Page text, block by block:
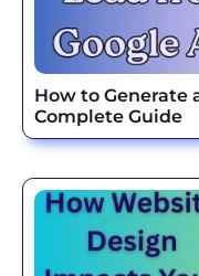
How to Generate
Complete Guide